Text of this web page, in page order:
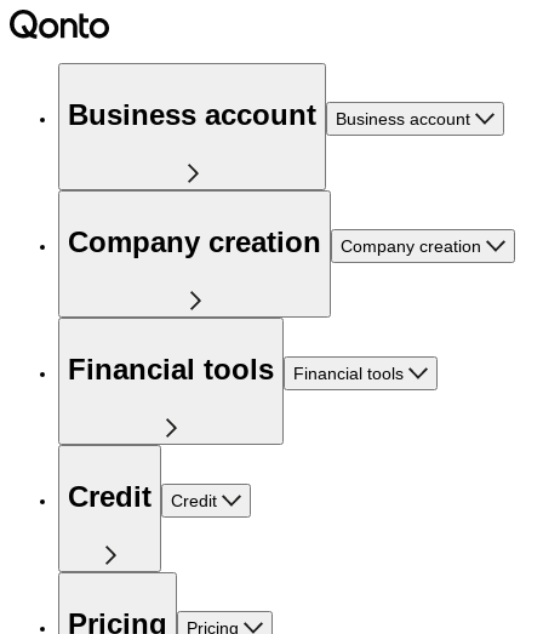
Business account Business account
Company creation Company creation
Financial tools Financial tools
Credit Credit
Pricing Pricing